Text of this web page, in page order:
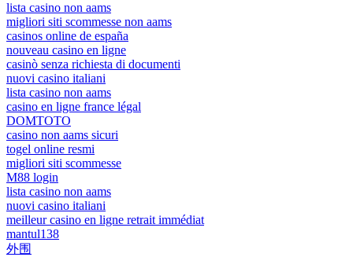
lista casino non aams
migliori siti scommesse non aams
casinos online de españa
nouveau casino en ligne
casinò senza richiesta di documenti
nuovi casino italiani
lista casino non aams
casino en ligne france légal
DOMTOTO
casino non aams sicuri
togel online resmi
migliori siti scommesse
M88 login
lista casino non aams
nuovi casino italiani
meilleur casino en ligne retrait immédiat
mantul138
外围